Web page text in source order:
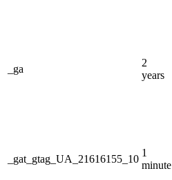
_ga
2
years
_gat_gtag_UA_21616155_10
1
minute